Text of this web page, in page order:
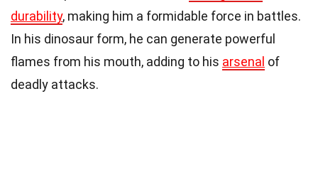
durability, making him a formidable force in battles.
In his dinosaur form, he can generate powerful
flames from his mouth, adding to his arsenal of
deadly attacks.